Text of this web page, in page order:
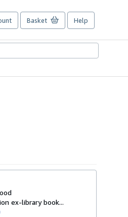
Basket Help
ex-library book...